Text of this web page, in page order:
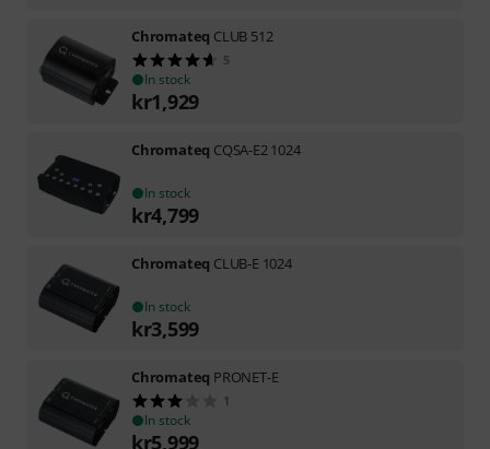
Chromateq CLUB 512
5
In stock
kr1,929
Chromateq CQSA-E2 1024
In stock
kr4,799
Chromateq CLUB-E 1024
In stock
kr3,599
Chromateq PRONET-E
1
In stock
kr5,999